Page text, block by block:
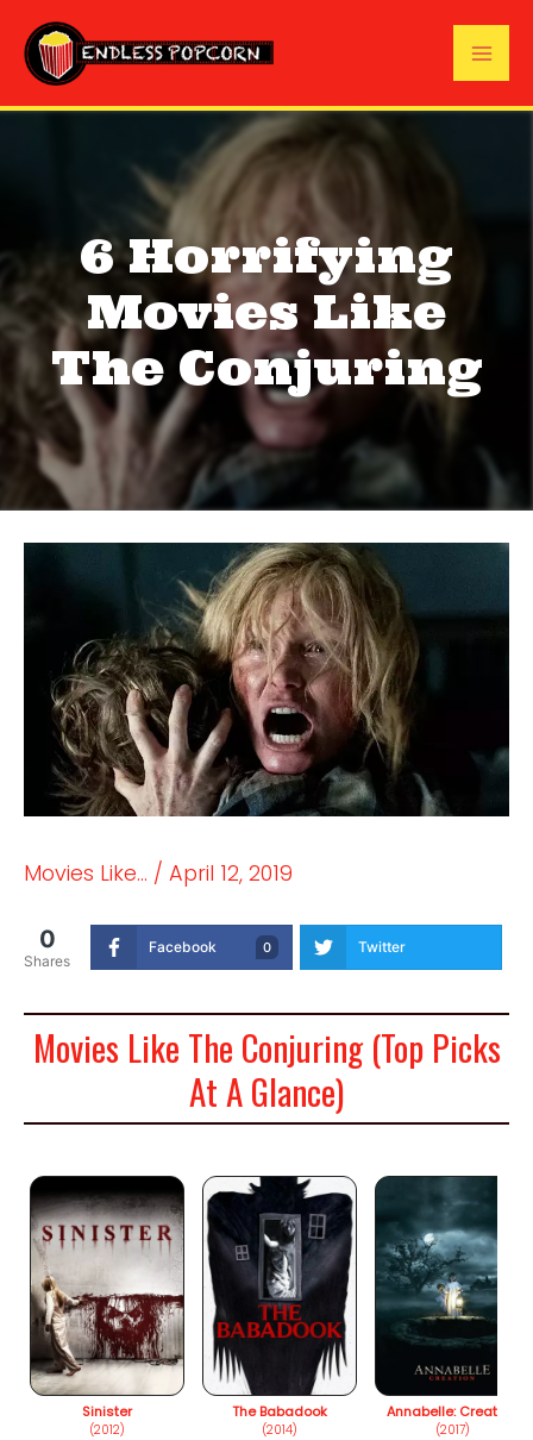
content
6 Horrifying
Movies Like
The Conjuring
Movies Like... / April 12, 2019
0
Shares
Facebook 0 Twitter
Movies Like The Conjuring (Top Picks
At A Glance)
Sinister
(2012)
The Babadook
(2014)
Annabelle: Creation
(2017)